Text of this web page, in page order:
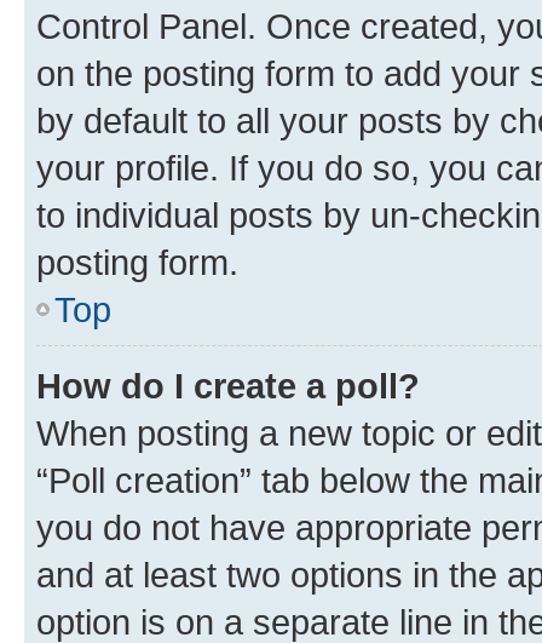
Control Panel. Once created,
on the posting form to add your
by default to all your posts by
your profile. If you do so, you
to individual posts by un-
posting form.
Top
How do I create a poll?
When posting a new topic or
“Poll creation” tab below the
you do not have appropriate
and at least two options in the
option is on a separate line in